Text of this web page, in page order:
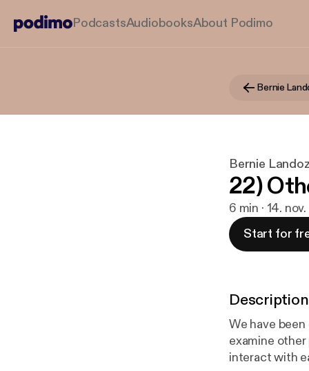
PodcastsAudiobooksAbout Podimo
Bernie
22)
6 min · 14.
Start for
Description
We have
examine
interact with